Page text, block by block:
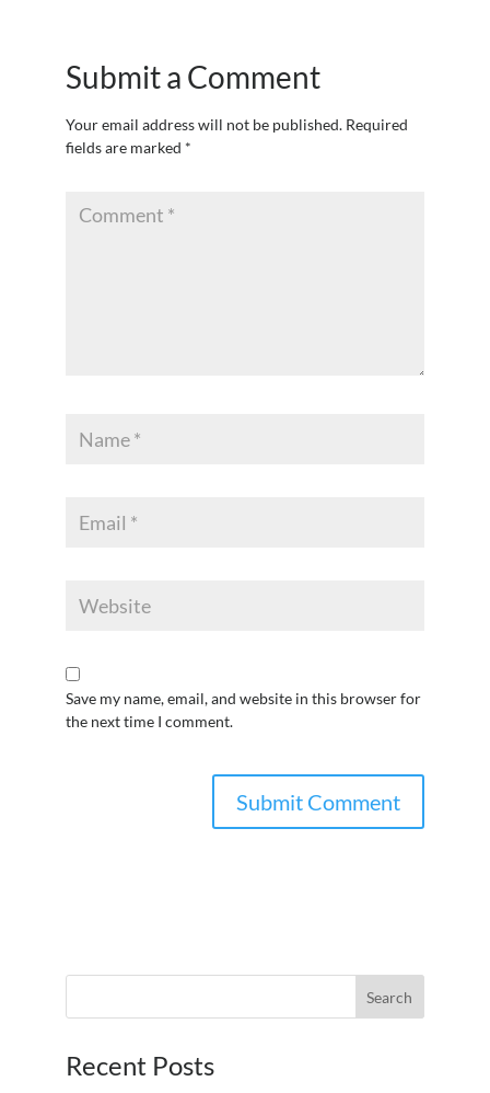
Submit a Comment
Your email address will not be published. Required
fields are marked *
Save my name, email, and website in this browser for
the next time I comment.
Recent Posts